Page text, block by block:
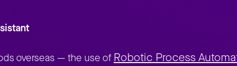
overseas — the use of Robotic Process